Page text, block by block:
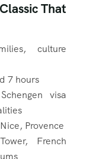
That
culture
7 hours
Schengen visa
Provence
French